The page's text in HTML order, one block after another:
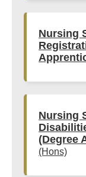
Nursing
Nursing
(Degree
(Hons)